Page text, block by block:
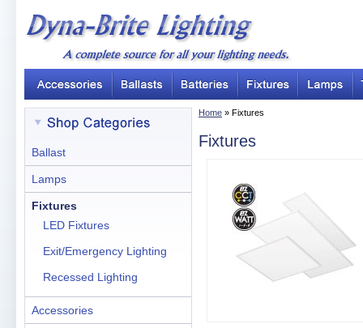
Home » Fixtures
Fixtures
Ballast
Lamps
Fixtures
LED Fixtures
Exit/Emergency Lighting
Recessed Lighting
Accessories